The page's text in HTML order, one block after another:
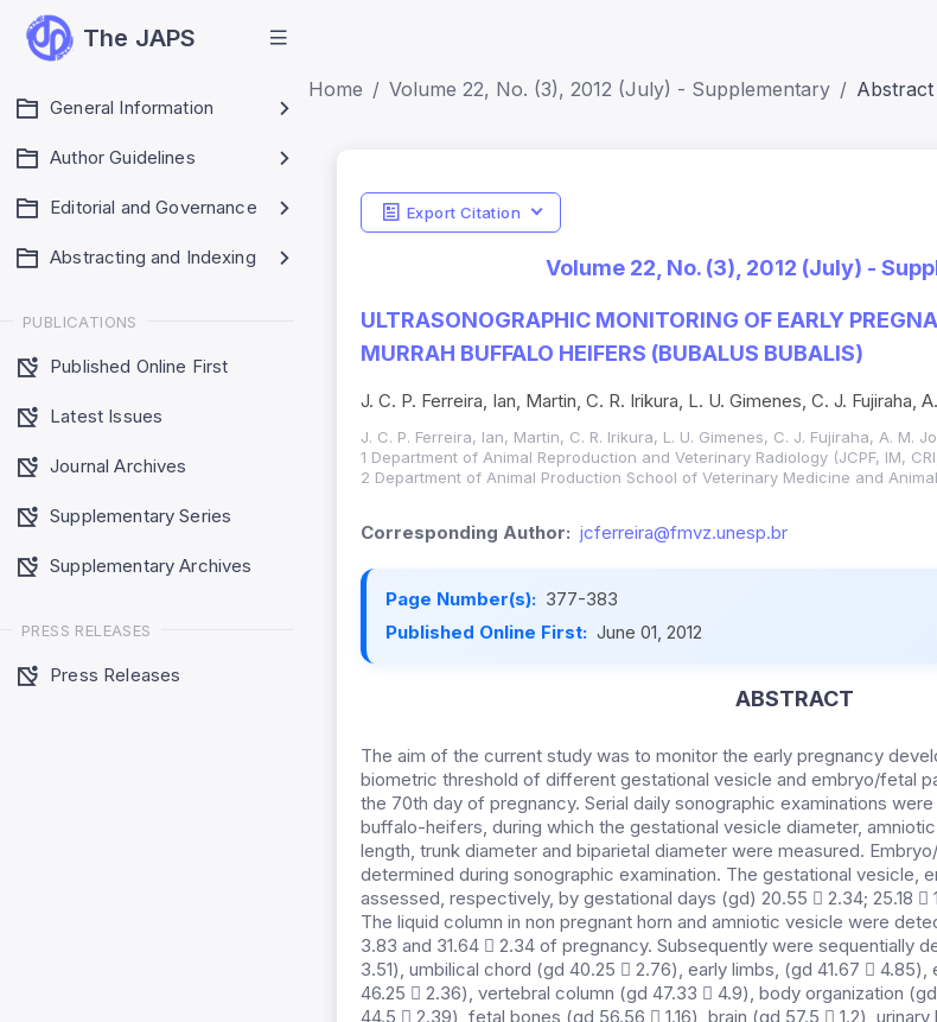
The JAPS
General Information
Author Guidelines
Editorial and Governance
Abstracting and Indexing
PUBLICATIONS
Published Online First
Latest Issues
Journal Archives
Supplementary Series
Supplementary Archives
PRESS RELEASES
Press Releases
Home Volume 22, No. (3), 2012 (July) - Supplementary
Export Citation
Volume 22, No. (3), 2012 (July) -
ULTRASONOGRAPHIC MONITORING OF EARLY
MURRAH BUFFALO HEIFERS (BUBALUS BUBALIS)
J. C. P. Ferreira, Ian, Martin, C. R. Irikura, L. U. Gimenes, C. J. Fujiraha,
J. C. P. Ferreira, Ian, Martin, C. R. Irikura, L. U. Gimenes, C. J. Fujiraha, A. M.
1 Department of Animal Reproduction and Veterinary Radiology (JCPF, IM,
2 Department of Animal Production School of Veterinary Medicine and
Corresponding Author: jcferreira@fmvz.unesp.br
Page Number(s): 377-383
Published Online First: June 01, 2012
ABSTRACT
The aim of the current study was to monitor the early pregnancy
biometric threshold of different gestational vesicle and embryo/fetal
the 70th day of pregnancy. Serial daily sonographic examinations
buffalo-heifers, during which the gestational vesicle diameter,
length, trunk diameter and biparietal diameter were measured.
determined during sonographic examination. The gestational vesicle,
assessed, respectively, by gestational days (gd) 20.55  2.34; 25.18 
The liquid column in non pregnant horn and amniotic vesicle were
3.83 and 31.64  2.34 of pregnancy. Subsequently were sequentially
3.51), umbilical chord (gd 40.25  2.76), early limbs, (gd 41.67 
46.25  2.36), vertebral column (gd 47.33  4.9), body organization
44.5  2.39), fetal bones (gd 56.56  1.16), brain (gd 57.5  1.2),